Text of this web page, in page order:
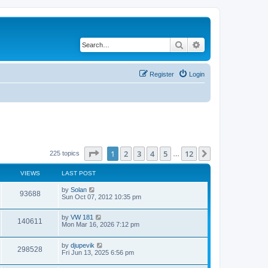
Search
Login
Register
225 topics Page of 12
1 2 3 4 5 12
VIEWS LAST POST
93688V
i
e
w
L
a
t
p
o
t
by Solan
Sun Oct 07, 2012 10:35 pm
140611
i
L
a
t
p
o
by VW 181
Mon Mar 16, 2026 7:12 pm
298528
i
L
a
t
by djupevik
Fri Jun 13, 2025 6:56 pm